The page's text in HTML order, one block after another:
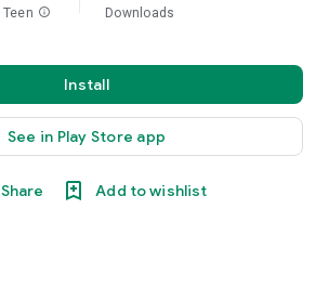
Teen info Downloads
Install
See in Play Store app
Share Add to wishlist